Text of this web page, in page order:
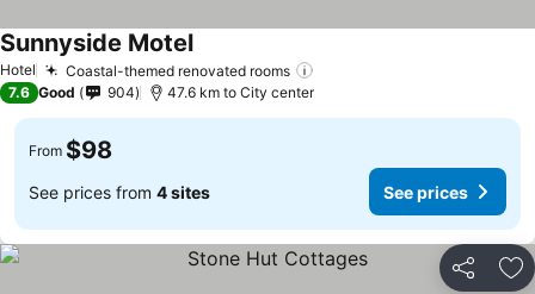
Hotel Coastal-themed renovated rooms
Sunnyside Motel
7.6 Good 904 47.6 km to City center
From $98
See prices from 4 sites See prices
Share